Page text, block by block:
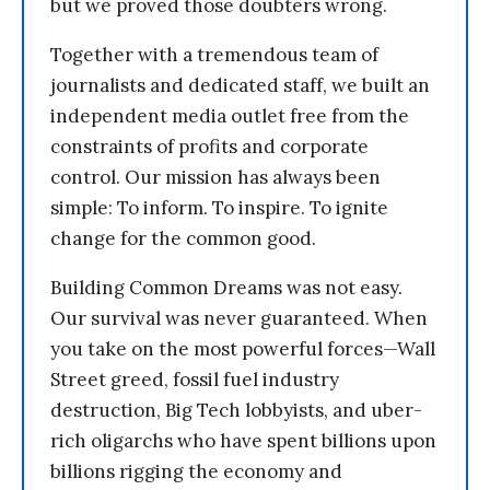
but we proved those doubters wrong.
Together with a tremendous team of
journalists and dedicated staff, we built an
independent media outlet free from the
constraints of profits and corporate
control. Our mission has always been
simple: To inform. To inspire. To ignite
change for the common good.
Building Common Dreams was not easy.
Our survival was never guaranteed. When
you take on the most powerful forces—Wall
Street greed, fossil fuel industry
destruction, Big Tech lobbyists, and uber-
rich oligarchs who have spent billions upon
billions rigging the economy and